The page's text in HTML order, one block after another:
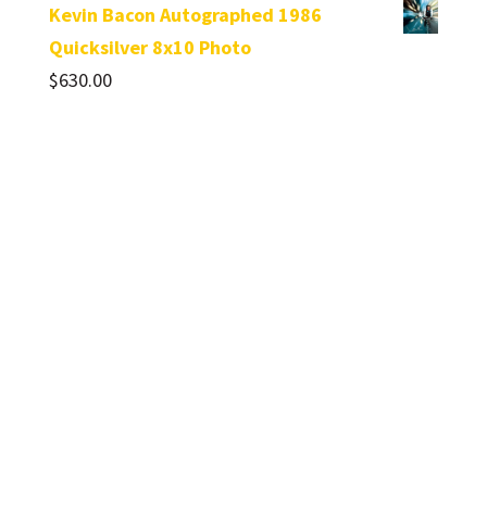
Kevin Bacon Autographed 1986
Quicksilver 8x10 Photo
$630.00